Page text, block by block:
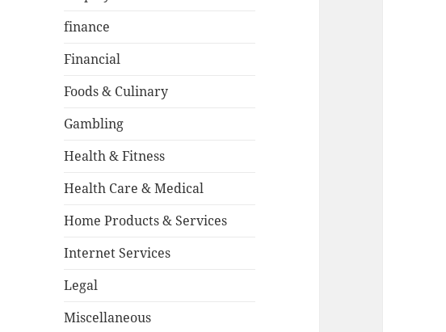
finance
Financial
Foods & Culinary
Gambling
Health & Fitness
Health Care & Medical
Home Products & Services
Internet Services
Legal
Miscellaneous